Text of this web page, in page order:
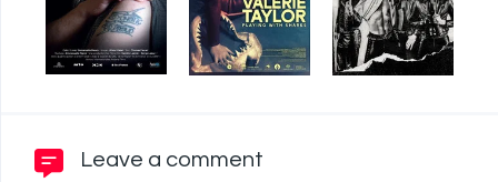
Leave a comment